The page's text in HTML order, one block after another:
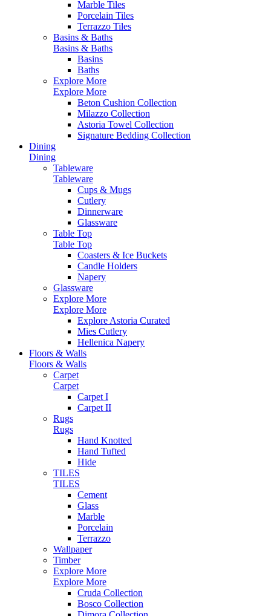
Marble Tiles
Porcelain Tiles
Terrazzo Tiles
Basins & Baths
Basins & Baths
Basins
Baths
Explore More
Explore More
Beton Cushion Collection
Milazzo Collection
Astoria Towel Collection
Signature Bedding Collection
Dining
Dining
Tableware
Tableware
Cups & Mugs
Cutlery
Dinnerware
Glassware
Table Top
Table Top
Coasters & Ice Buckets
Candle Holders
Napery
Glassware
Explore More
Explore More
Explore Astoria Curated
Mies Cutlery
Hellenica Napery
Floors & Walls
Floors & Walls
Carpet
Carpet
Carpet I
Carpet II
Rugs
Rugs
Hand Knotted
Hand Tufted
Hide
TILES
TILES
Cement
Glass
Marble
Porcelain
Terrazzo
Wallpaper
Timber
Explore More
Explore More
Cruda Collection
Bosco Collection